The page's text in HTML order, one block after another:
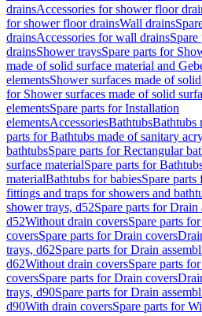
drainsAccessories for shower floor
for shower floor drainsWall drains
drainsAccessories for wall drains
drainsShower traysSpare parts for
made of solid surface material and
elementsShower surfaces made of
for Shower surfaces made of solid
elementsSpare parts for Installation
elementsAccessoriesBathtubsBathtubs
parts for Bathtubs made of sanitary
bathtubsSpare parts for Rectangular
surface materialSpare parts for
materialBathtubs for babiesSpare
fittings and traps for showers and
shower trays, d52Spare parts for Drain
d52Without drain coversSpare parts
coversSpare parts for Drain covers
trays, d62Spare parts for Drain
d62Without drain coversSpare parts
coversSpare parts for Drain covers
trays, d90Spare parts for Drain
d90With drain coversSpare parts for